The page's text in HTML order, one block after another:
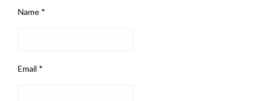
Name *
Email *